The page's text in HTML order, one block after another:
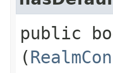
public
(